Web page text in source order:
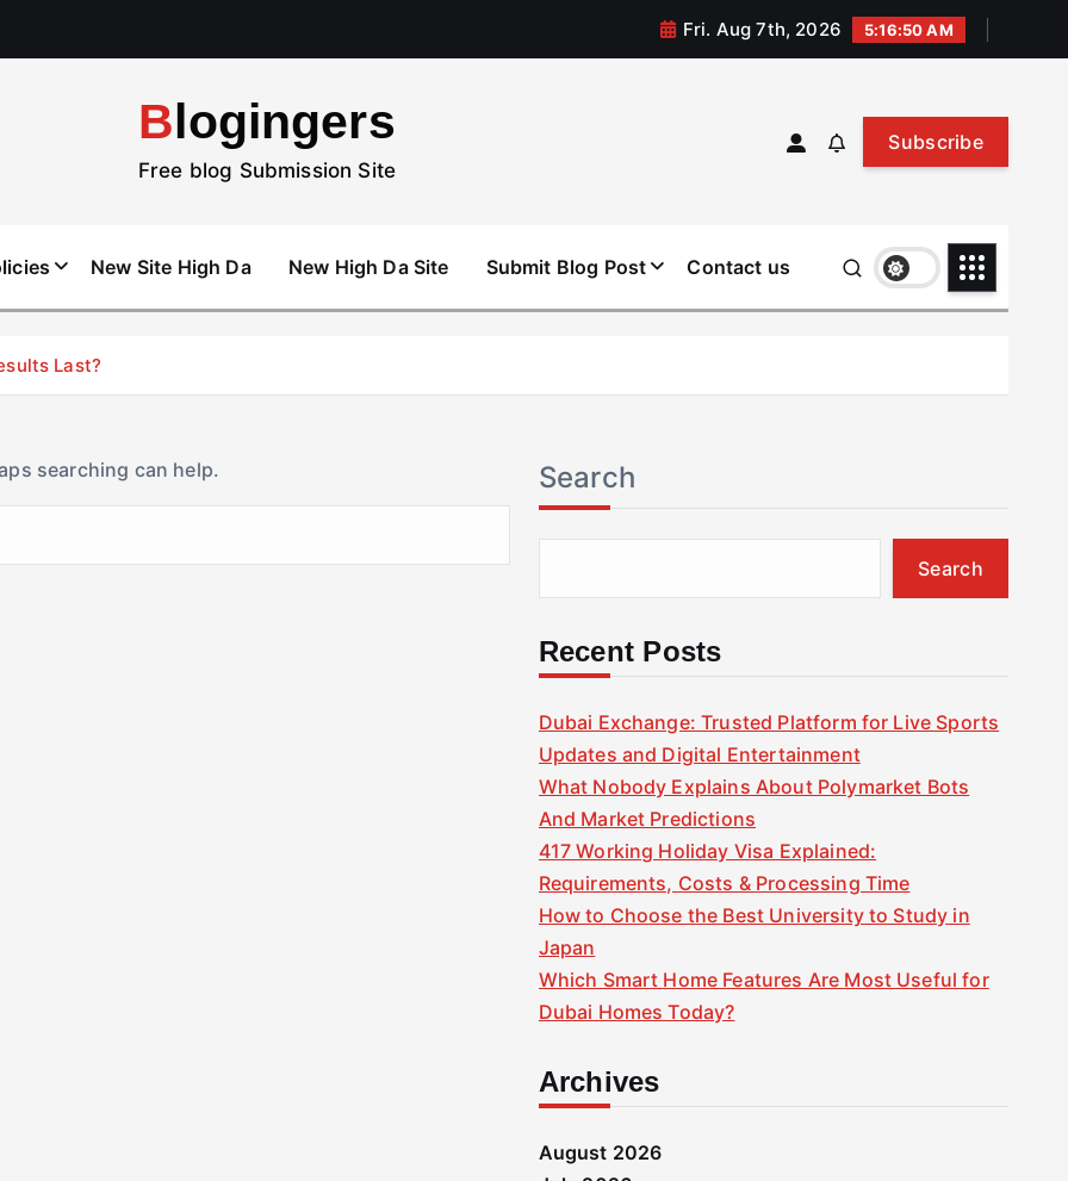
Fri. Aug 7th, 2026 5:16:51 AM
Blogingers
Free blog Submission Site
Subscribe
New Site High Da New High Da Site Submit Blog Post Contact us
Last?
searching can help. Search
Search
Recent Posts
Dubai Exchange: Trusted Platform for Live Sports
Updates and Digital Entertainment
What Nobody Explains About Polymarket Bots
And Market Predictions
417 Working Holiday Visa Explained:
Requirements, Costs & Processing Time
How to Choose the Best University to Study in
Japan
Which Smart Home Features Are Most Useful for
Dubai Homes Today?
Archives
August 2026